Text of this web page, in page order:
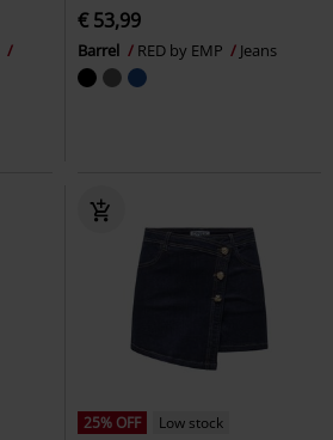
€ 53,99
Barrel RED by EMP Jeans
25% OFF Low stock